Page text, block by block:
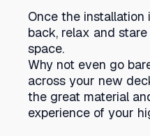
Once the installation
back, relax and
space.
Why not even go
across your new
the great material
experience of your